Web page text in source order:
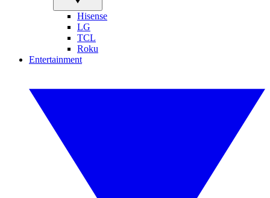
Hisense
LG
TCL
Roku
Entertainment